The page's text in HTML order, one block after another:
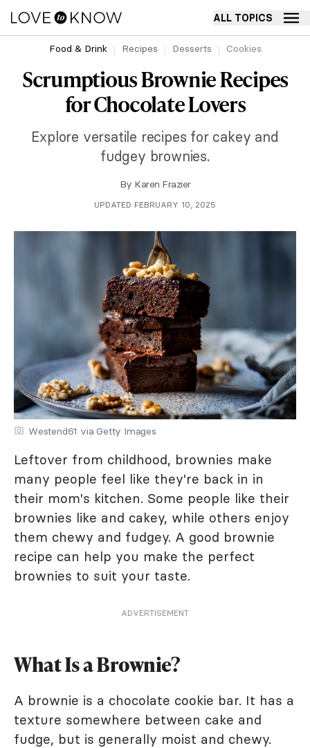
ALL TOPICS
Food & Drink Recipes Desserts Cookies
Scrumptious Brownie Recipes
for Chocolate Lovers
Explore versatile recipes for cakey and
fudgey brownies.
By Karen Frazier
UPDATED FEBRUARY 10, 2025
Westend61 via Getty Images
Leftover from childhood, brownies make
many people feel like they're back in in
their mom's kitchen. Some people like their
brownies like and cakey, while others enjoy
them chewy and fudgey. A good brownie
recipe can help you make the perfect
brownies to suit your taste.
ADVERTISEMENT
What Is a Brownie?
A brownie is a chocolate cookie bar. It has a
texture somewhere between cake and
fudge, but is generally moist and chewy.